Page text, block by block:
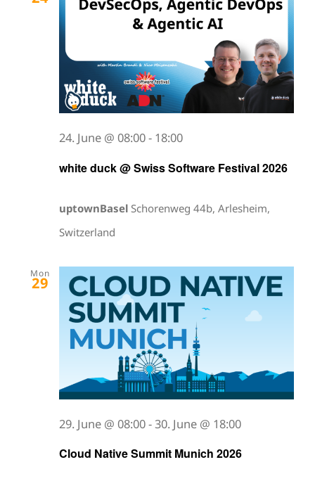
white duck @ Swiss Software Festival 2026
24. June @ 08:00- 18:00
uptownBasel Schorenweg 44b, Arlesheim,
Switzerland
Mon
29
Cloud Native Summit Munich 2026
29. June @ 08:00-30. June @ 18:00